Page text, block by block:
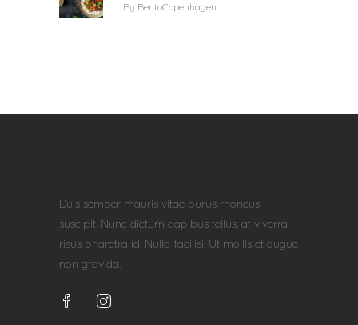
By BentoCopenhagen
Duis semper mauris vitae purus rhoncus
suscipit. Nunc dictum dapibus tellus, at viverra
risus pharetra id. Nulla facilisi. Ut mollis et augue
non gravida.